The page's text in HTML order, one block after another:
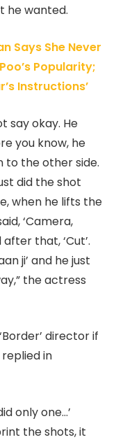
he wanted.
Says She Never
Popularity;
Instructions’
say okay. He
you know, he
to the other side.
did the shot
when he lifts the
‘Camera,
that, ‘Cut’.
ji’ and he just
the actress
director if
in
only one…’
the shots, it